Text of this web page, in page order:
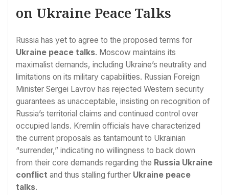
on Ukraine Peace Talks
Russia has yet to agree to the proposed terms for
Ukraine peace talks. Moscow maintains its
maximalist demands, including Ukraine’s neutrality and
limitations on its military capabilities. Russian Foreign
Minister Sergei Lavrov has rejected Western security
guarantees as unacceptable, insisting on recognition of
Russia’s territorial claims and continued control over
occupied lands. Kremlin officials have characterized
the current proposals as tantamount to Ukrainian
“surrender,” indicating no willingness to back down
from their core demands regarding the Russia Ukraine
conflict and thus stalling further Ukraine peace
talks.